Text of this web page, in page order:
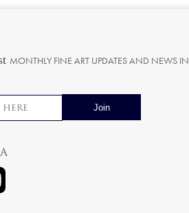
MONTHLY FINE ART UPDATES AND NEWS IN